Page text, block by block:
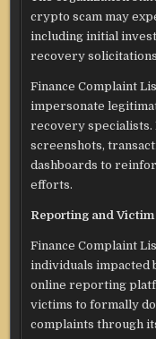
crypto scam may
including initial
recovery
Finance Complaint
impersonate
recovery specialists.
screenshots,
dashboards to
efforts.
Reporting and
Finance Complaint
individuals
online reporting
victims to formally
complaints through